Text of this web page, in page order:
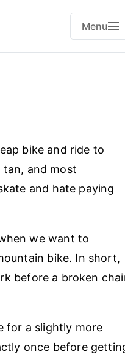
Menu
bike and ride to
tan, and most
and hate paying
we want to
bike. In short,
before a broken
for a slightly more
once before